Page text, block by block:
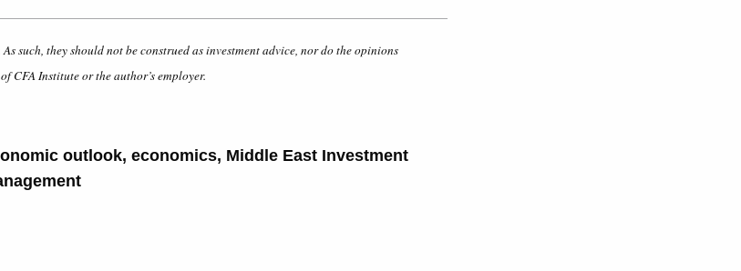
such, they should not be construed as investment advice, nor do the opinions
CFA Institute or the author’s employer.
outlook, economics, Middle East Investment